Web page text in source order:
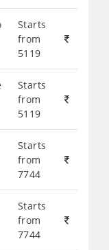
Starts
from
5119
Starts
from
5119
Starts
from
7744
Starts
from
7744